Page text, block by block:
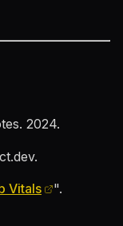
2024.
Vitals
".